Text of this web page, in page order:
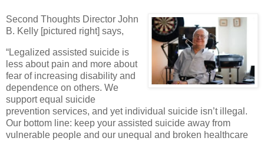
Second Thoughts Director John
B. Kelly [pictured right] says,
“Legalized assisted suicide is
less about pain and more about
fear of increasing disability and
dependence on others. We
support equal suicide
prevention services, and yet individual suicide isn’t illegal.
Our bottom line: keep your assisted suicide away from
vulnerable people and our unequal and broken healthcare